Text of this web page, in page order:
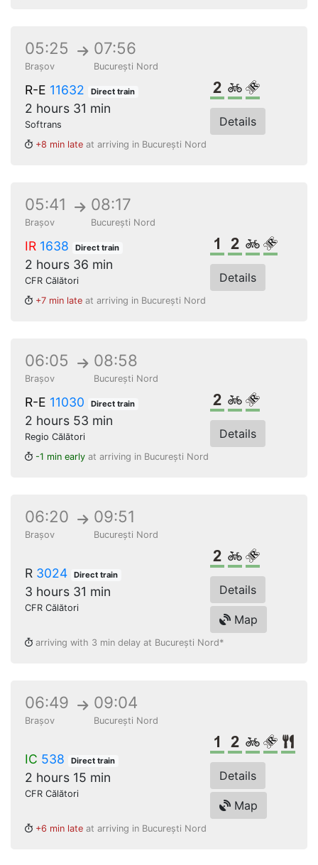
05:25
Brașov
07:56
București Nord
R-E 11632 Direct train
2 hours 31 min
Softrans
2nd class
Bikes
Details
+8 min late at arriving in București Nord
05:41
Brașov
08:17
București Nord
IR 1638 Direct train
2 hours 36 min
CFR Călători
1st class
2nd class
Bikes
Details
+7 min late at arriving in București Nord
06:05
Brașov
08:58
București Nord
R-E 11030 Direct train
2 hours 53 min
Regio Călători
2nd class
Bikes
Details
-1 min early at arriving in București Nord
06:20
Brașov
09:51
București Nord
R 3024 Direct train
3 hours 31 min
CFR Călători
2nd class
Bikes
Details
Map
arriving with 3 min delay at București Nord*
06:49
Brașov
09:04
București Nord
IC 538 Direct train
2 hours 15 min
CFR Călători
1st class
2nd class
Bikes
Details
Map
+6 min late at arriving in București Nord